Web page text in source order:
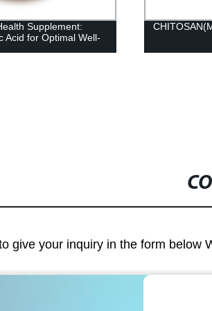
Supplement:
Acid for Optimal Well-
give your inquiry in the form below